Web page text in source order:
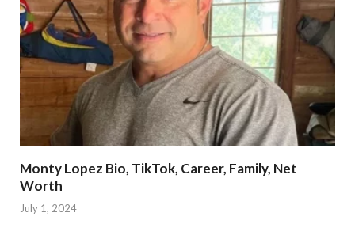
Monty Lopez Bio, TikTok, Career, Family, Net
Worth
July 1, 2024